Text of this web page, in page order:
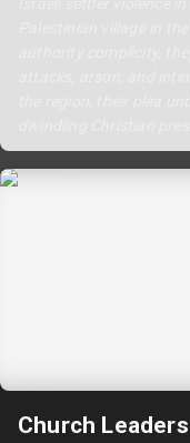
Church